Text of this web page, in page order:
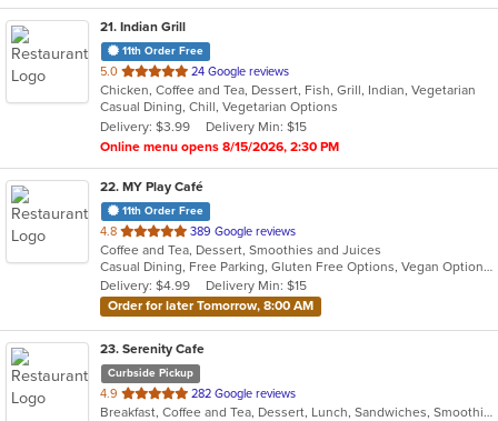
21. Indian Grill
11th Order Free
5.0 out
of
5
stars.
24 Google reviews
Chicken, Coffee and Tea, Dessert, Fish, Grill, Indian, Vegetarian
Casual Dining, Chill, Vegetarian Options
Delivery: $3.99
Delivery Min: $15
Online menu opens 8/15/2026, 2:30 PM
22. MY Play Café
11th Order Free
4.8 out
of
5
stars.
389 Google reviews
Coffee and Tea, Dessert, Smoothies and Juices
Casual Dining, Free Parking, Gluten Free Options, Vegan Options
Delivery: $4.99
Delivery Min: $15
Order for later Tomorrow, 8:00 AM
23. Serenity Cafe
Curbside Pickup
4.9 out
of
282 Google reviews
Breakfast, Coffee and Tea, Dessert, Lunch, Sandwiches, Smoothies and Juices, Wraps